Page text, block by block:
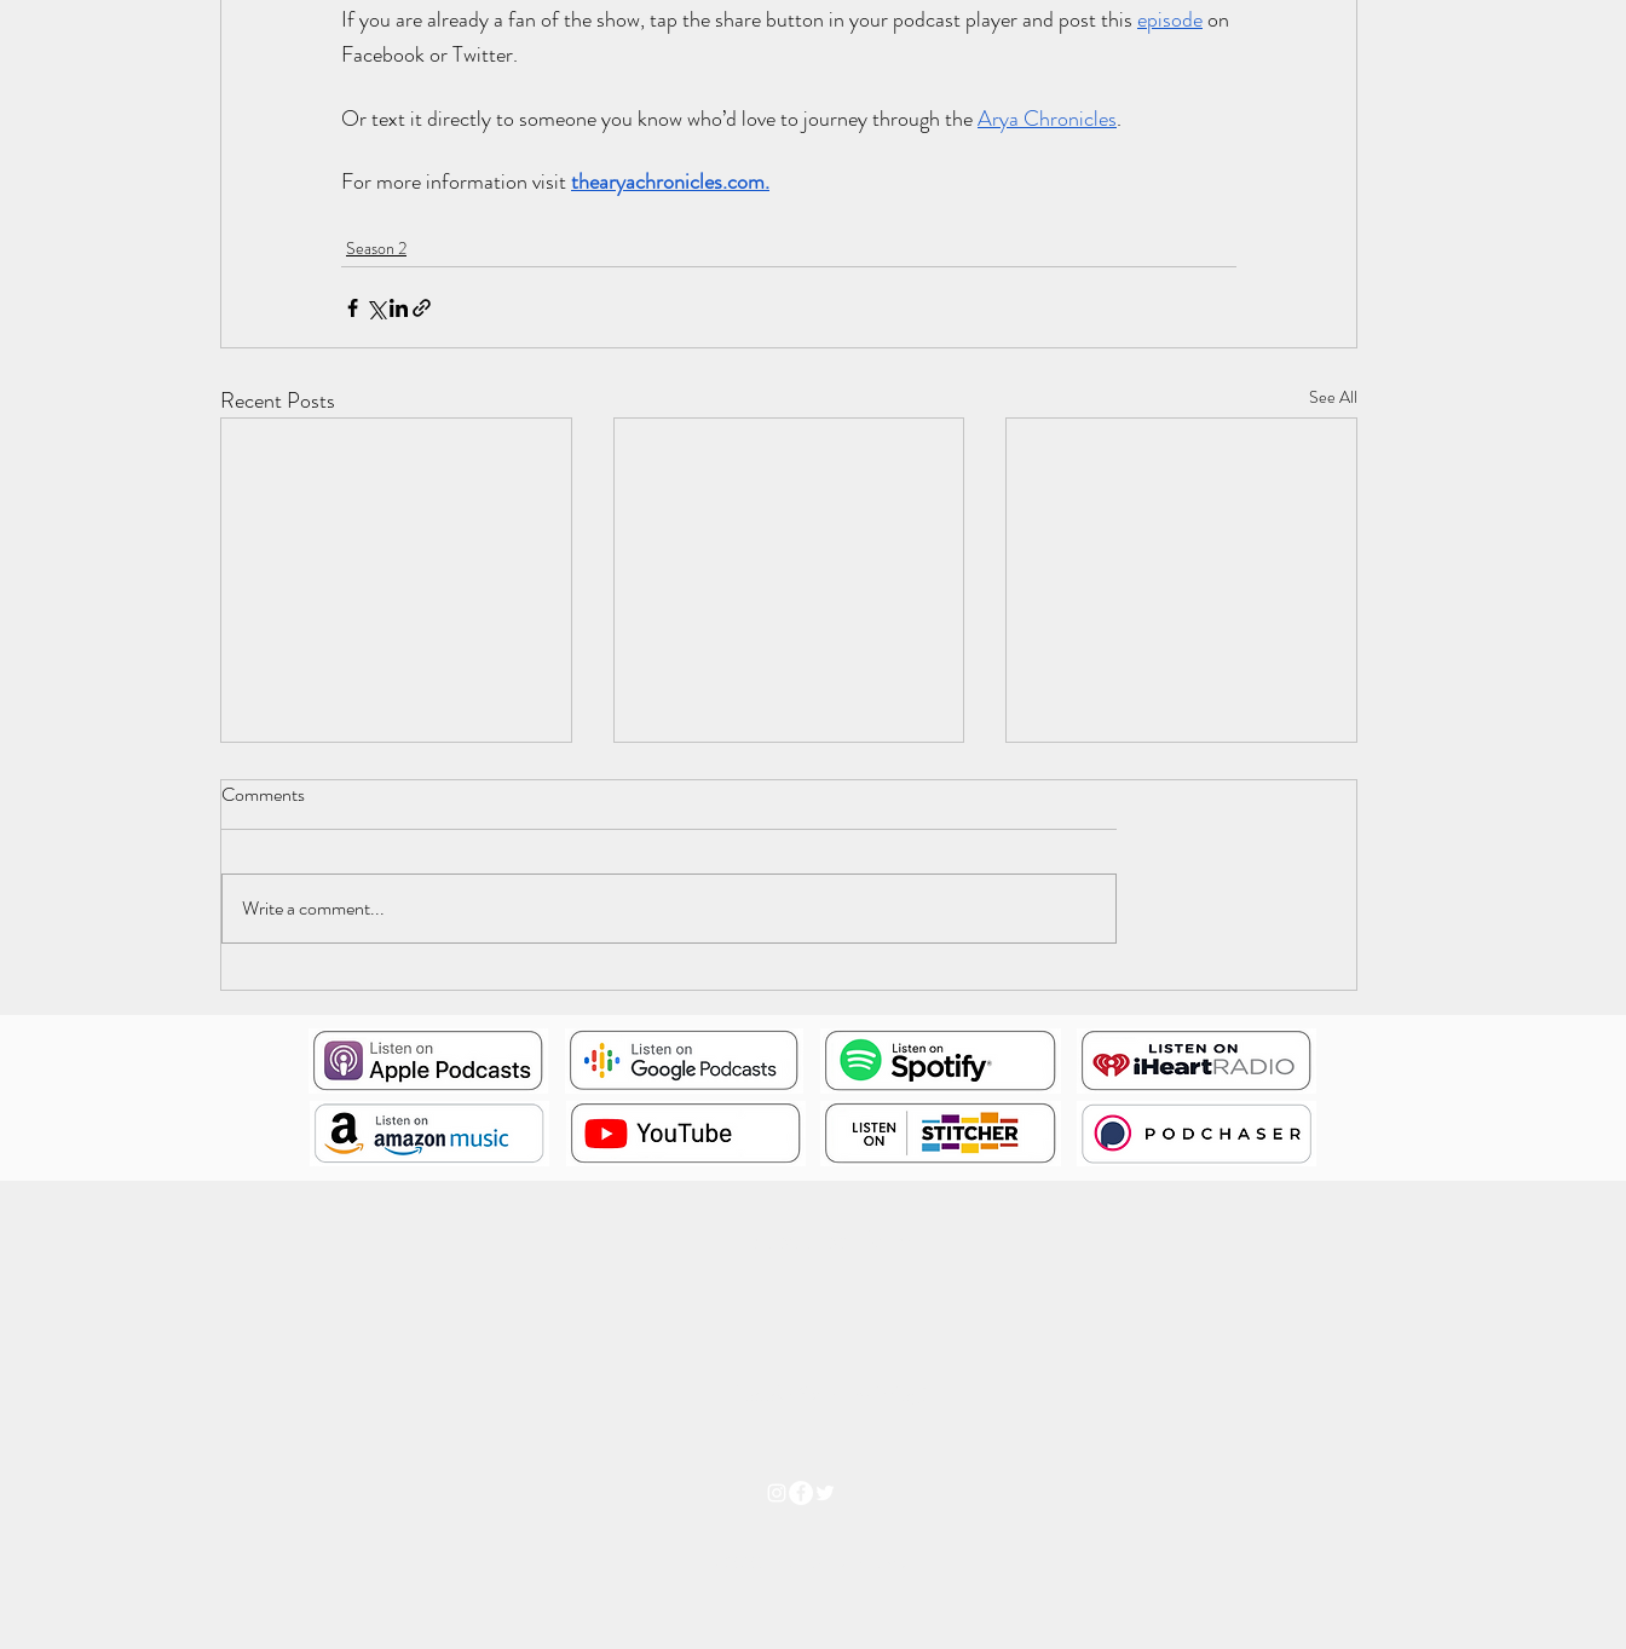
If you are already a fan of the show, tap the share button in your podcast player and post thisepisode on
Facebook or Twitter.
Or text it directly to someone you know who’d love to journey through theArya Chronicles.
For more information visit thearyachronicles.com.
Season 2
Recent Posts See All
Episode 19: The Deep End Episode 17: The Wrong Way
Comments
Write a comment...